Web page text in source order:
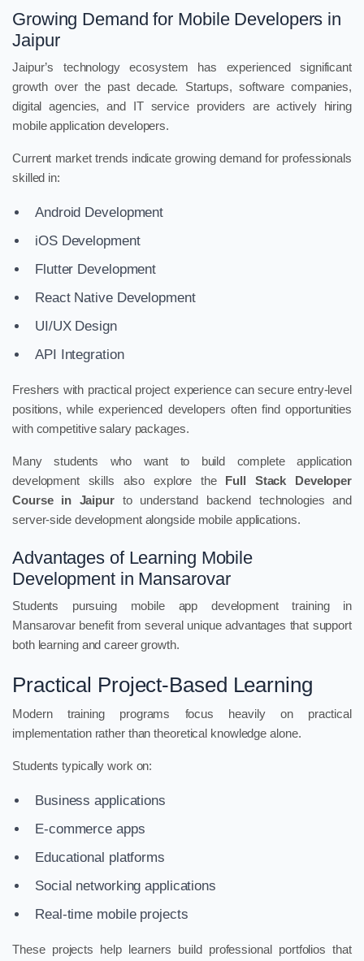
Growing Demand for Mobile Developers in
Jaipur
Jaipur’s technology ecosystem has experienced significant
growth over the past decade. Startups, software companies,
digital agencies, and IT service providers are actively hiring
mobile application developers.
Current market trends indicate growing demand for professionals
skilled in:
Android Development
iOS Development
Flutter Development
React Native Development
UI/UX Design
API Integration
Freshers with practical project experience can secure entry-level
positions, while experienced developers often find opportunities
with competitive salary packages.
Many students who want to build complete application
development skills also explore the Full Stack Developer
Course in Jaipurto understand backend technologies and
server-side development alongside mobile applications.
Advantages of Learning Mobile
Development in Mansarovar
Students pursuing mobile app development training in
Mansarovar benefit from several unique advantages that support
both learning and career growth.
Practical Project-Based Learning
Modern training programs focus heavily on practical
implementation rather than theoretical knowledge alone.
Students typically work on:
Business applications
E-commerce apps
Educational platforms
Social networking applications
Real-time mobile projects
These projects help learners build professional portfolios that